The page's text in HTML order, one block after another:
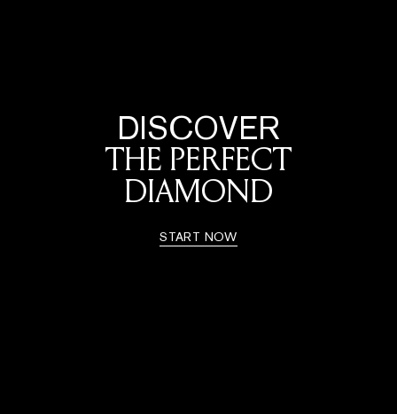
DISCOVER
THE PERFECT
DIAMOND
START NOW